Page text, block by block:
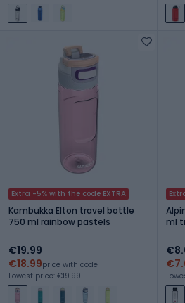
Extra -5% with the code EXTRA
Kambukka Elton travel bottle
750 ml rainbow pastels
€19.99
€18.99price with code
Lowest price: €19.99
ml